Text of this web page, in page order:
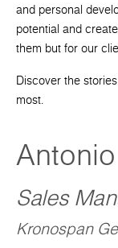
and personal
potential and
them but for our
Discover the
most.
Antonio
Sales
Kronospan